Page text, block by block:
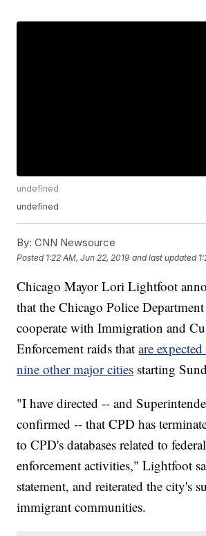
undefined
undefined
By: CNN Newsource
Posted 1:22 AM, Jun 22, 2019 and last updated
Chicago Mayor Lori Lightfoot
that the Chicago Police
cooperate with Immigration and
Enforcement raids thatare
nine other major cities starting
"I have directed -- and
confirmed -- that CPD has
to CPD's databases related to
enforcement activities," Lightfoot
statement, and reiterated the city's
immigrant communities.